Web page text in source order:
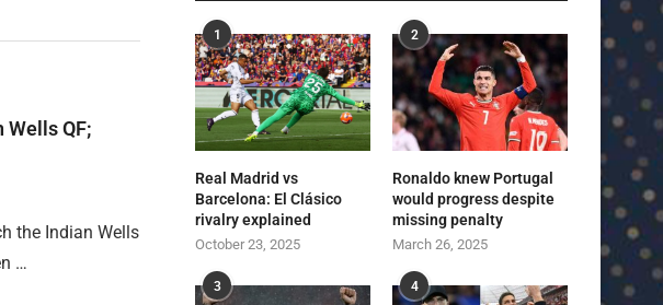
Wells QF;
the Indian Wells
…
1
Real Madrid vs
Barcelona: El Clásico
rivalry explained
October 23, 2025
2
Ronaldo knew Portugal
would progress despite
missing penalty
March 26, 2025
3 4